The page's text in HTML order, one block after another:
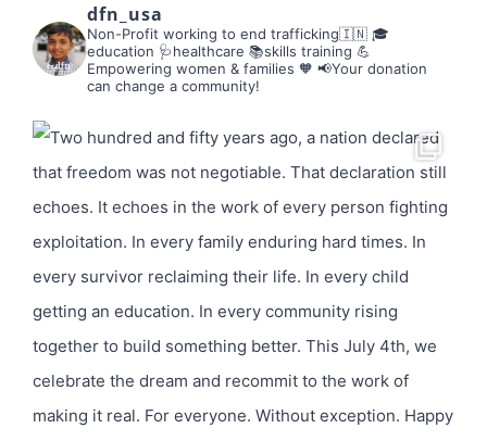
dfn_usa
Non-Profit working to end trafficking🇮🇳 🎓
education 🩺healthcare 📚skills training 💪
Empowering women & families 🧡 📢Your donation
can change a community!